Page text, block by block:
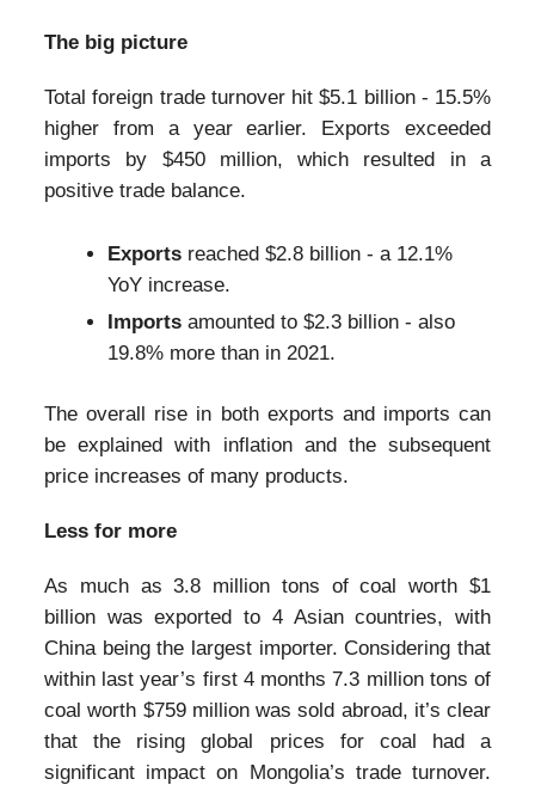
The big picture
Total foreign trade turnover hit $5.1 billion - 15.5%
higher from a year earlier. Exports exceeded
imports by $450 million, which resulted in a
positive trade balance.
Exports reached $2.8 billion - a 12.1%
YoY increase.
Imports amounted to $2.3 billion - also
19.8% more than in 2021.
The overall rise in both exports and imports can
be explained with inflation and the subsequent
price increases of many products.
Less for more
As much as 3.8 million tons of coal worth $1
billion was exported to 4 Asian countries, with
China being the largest importer. Considering that
within last year’s first 4 months 7.3 million tons of
coal worth $759 million was sold abroad, it’s clear
that the rising global prices for coal had a
significant impact on Mongolia’s trade turnover.